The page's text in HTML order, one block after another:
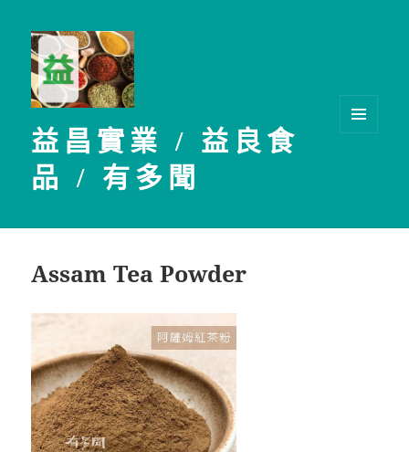
益昌實業 / 益良食
品 / 有多聞
Assam Tea Powder